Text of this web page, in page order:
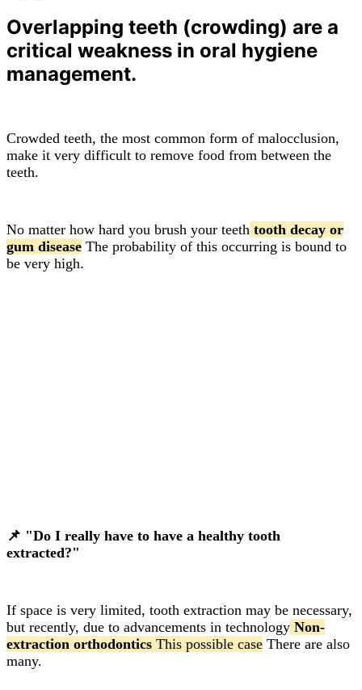
Overlapping teeth (crowding) are a
critical weakness in oral hygiene
management.
Crowded teeth, the most common form of malocclusion,
make it very difficult to remove food from between the
teeth.
No matter how hard you brush your teeth tooth decay or
gum disease The probability of this occurring is bound to
be very high.
📌 "Do I really have to have a healthy tooth
extracted?"
If space is very limited, tooth extraction may be necessary,
but recently, due to advancements in technology Non-
extraction orthodontics This possible case There are also
many.